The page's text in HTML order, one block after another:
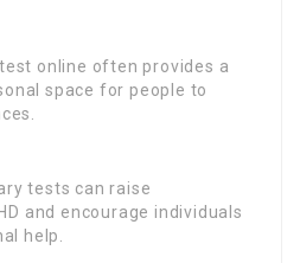
online often provides a
space for people to
tests can raise
and encourage individuals
help.